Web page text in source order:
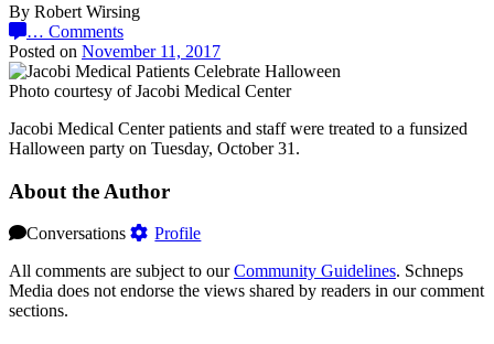
By Robert Wirsing
… Comments
Posted on November 11, 2017
Photo courtesy of Jacobi Medical Center
Jacobi Medical Center patients and staff were treated to a funsized
Halloween party on Tuesday, October 31.
About the Author
Conversations
Profile
All comments are subject to ourCommunity Guidelines. Schneps
Media does not endorse the views shared by readers in our comment
sections.